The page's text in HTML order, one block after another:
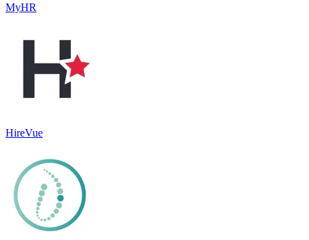
MyHR
HireVue